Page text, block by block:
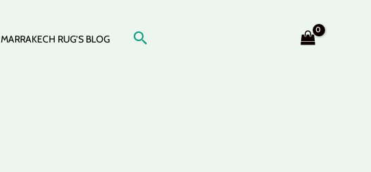
MARRAKECH RUG’S BLOG Search